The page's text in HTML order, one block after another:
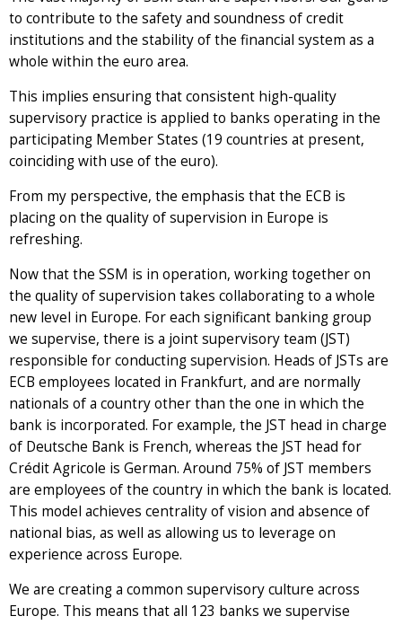
to contribute to the safety and soundness of credit
institutions and the stability of the financial system as a
whole within the euro area.
This implies ensuring that consistent high-quality
supervisory practice is applied to banks operating in the
participating Member States (19 countries at present,
coinciding with use of the euro).
From my perspective, the emphasis that the ECB is
placing on the quality of supervision in Europe is
refreshing.
Now that the SSM is in operation, working together on
the quality of supervision takes collaborating to a whole
new level in Europe. For each significant banking group
we supervise, there is a joint supervisory team (JST)
responsible for conducting supervision. Heads of JSTs are
ECB employees located in Frankfurt, and are normally
nationals of a country other than the one in which the
bank is incorporated. For example, the JST head in charge
of Deutsche Bank is French, whereas the JST head for
Crédit Agricole is German. Around 75% of JST members
are employees of the country in which the bank is located.
This model achieves centrality of vision and absence of
national bias, as well as allowing us to leverage on
experience across Europe.
We are creating a common supervisory culture across
Europe. This means that all 123 banks we supervise